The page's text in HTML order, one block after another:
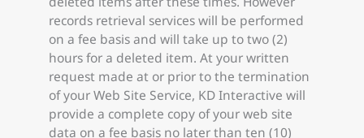
records retrieval services will be performed
on a fee basis and will take up to two (2)
hours for a deleted item. At your written
request made at or prior to the termination
of your Web Site Service, KD Interactive will
provide a complete copy of your web site
data on a fee basis no later than ten (10)